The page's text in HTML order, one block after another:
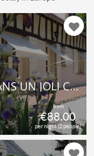
from
€88.00
per night (2 people)
DE CHARME, TOUT PROCHE DES CHÂTEAUX ROYAUX..